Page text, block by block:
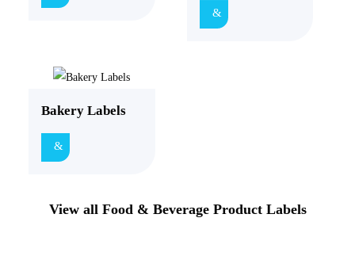
Bakery Labels
View all Food & Beverage Product Labels